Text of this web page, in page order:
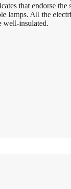
that endorse the
lamps. All the
well-insulated.